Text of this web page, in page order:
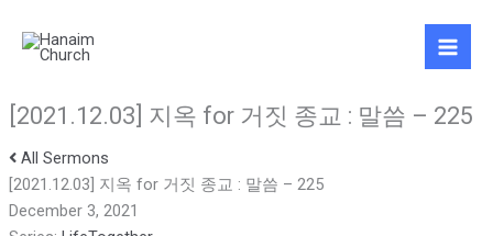
content
[2021.12.03] 지옥 for 거짓 종교 : 말씀 – 225
All Sermons
[2021.12.03] 지옥 for 거짓 종교 : 말씀 – 225
December 3, 2021